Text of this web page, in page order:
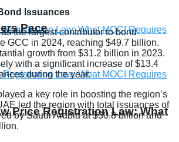
Price Registration Law: What
Pace
Issuances
the largest contributor to bond
GCC in 2024, reaching $49.7 billion.
growth from $31.2 billion in 2023.
with a significant increase of $13.4
during the year.
a key role in boosting the region’s
led the region with total issuances of
by Saudi Arabia at $30.8 billion and